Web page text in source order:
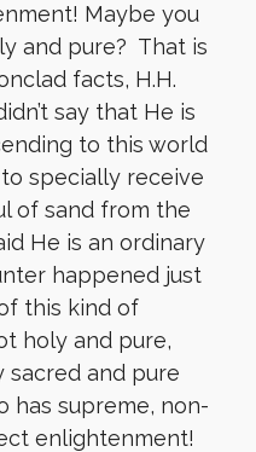
Maybe you
and pure? That is
facts, H.H.
say that He is
to this world
specially receive
of sand from the
He is an ordinary
happened just
this kind of
holy and pure,
sacred and pure
has supreme, non-
enlightenment!